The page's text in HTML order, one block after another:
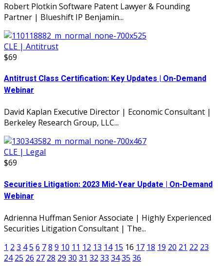
Robert Plotkin Software Patent Lawyer & Founding
Partner | Blueshift IP Benjamin...
CLE | Antitrust
$69
Antitrust Class Certification: Key Updates | On-Demand
Webinar
David Kaplan Executive Director | Economic Consultant |
Berkeley Research Group, LLC...
CLE | Legal
$69
Securities Litigation: 2023 Mid-Year Update | On-Demand
Webinar
Adrienna Huffman Senior Associate | Highly Experienced
Securities Litigation Consultant | The...
1 2 3 45 6 78 9 10 11 12 13 14 15 16 17 18 19 20 21 22 23
24 25 26 27 28 29 30 31 32 33 3435 36